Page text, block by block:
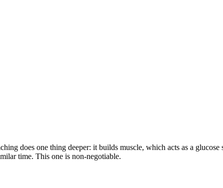
does one thing deeper: it builds muscle, which acts as a
time. This one is non-negotiable.